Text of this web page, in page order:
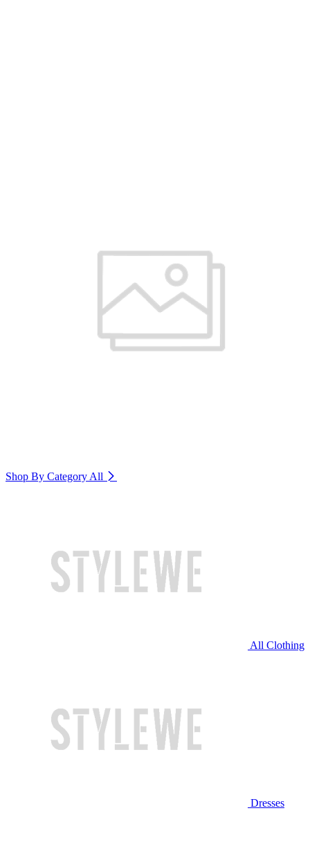
Shop By Category All
All Clothing
Dresses